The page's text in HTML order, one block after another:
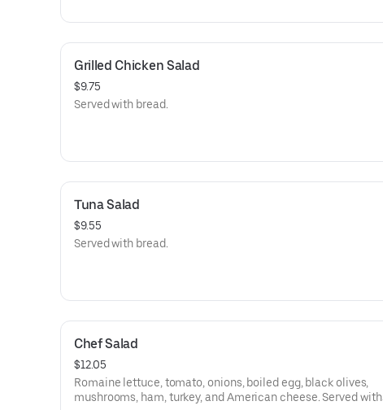
Grilled Chicken Salad
$9.75
Served with bread.
Tuna Salad
$9.55
Served with bread.
Chef Salad
$12.05
Romaine lettuce, tomato, onions, boiled egg, black olives,
mushrooms, ham, turkey, and American cheese. Served with